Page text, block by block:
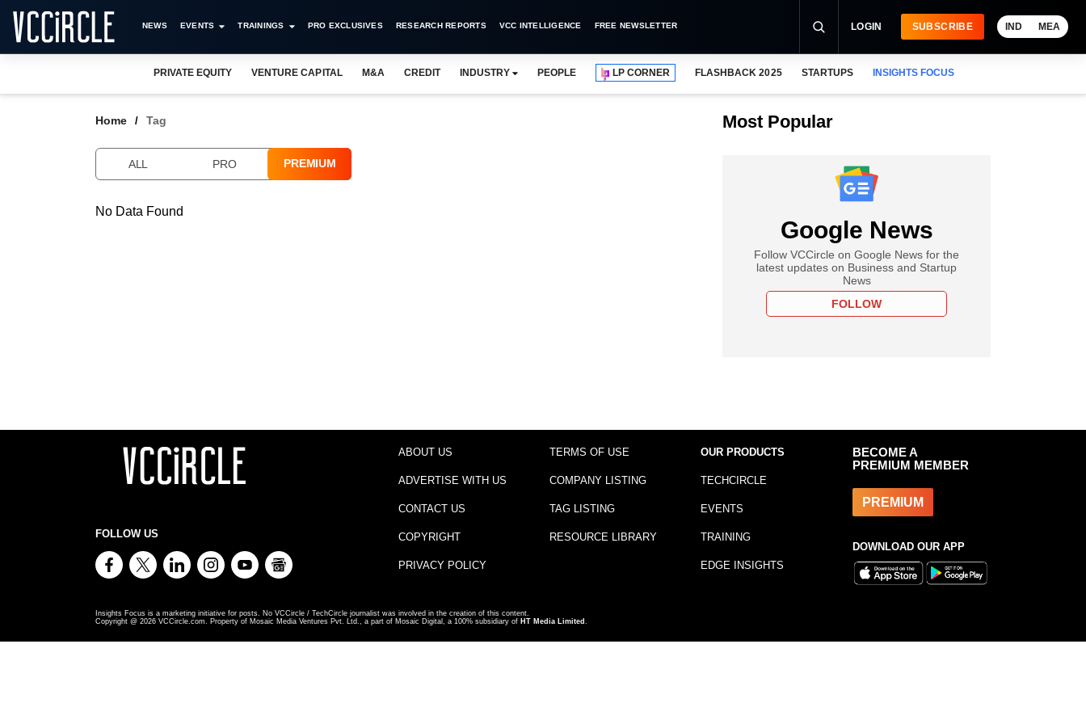
NEWS EVENTS TRAININGS PRO EXCLUSIVES RESEARCH REPORTS VCC INTELLIGENCE FREE NEWSLETTER LOGIN SUBSCRIBE IND MEA
PRIVATE EQUITY VENTURE CAPITAL M&A CREDIT INDUSTRY PEOPLE LP CORNER FLASHBACK 2025 STARTUPS INSIGHTS FOCUS
Home Tag
ALL PRO PREMIUM
No Data Found
Most Popular
Google News
Follow VCCircle on Google News for the
latest updates on Business and Startup
News
FOLLOW
FOLLOW US
ABOUT US
ADVERTISE WITH US
CONTACT US
COPYRIGHT
PRIVACY POLICY
TERMS OF USE
COMPANY LISTING
TAG LISTING
RESOURCE LIBRARY
OUR PRODUCTS
TECHCIRCLE
EVENTS
TRAINING
EDGE INSIGHTS
BECOME A
PREMIUM MEMBER
PREMIUM
DOWNLOAD OUR APP
Insights Focus is a marketing initiative for posts. No VCCircle / TechCircle journalist was involved in the creation of this content.
Copyright @ 2026 VCCircle.com. Property of Mosaic Media Ventures Pvt. Ltd., a part of Mosaic Digital, a 100% subsidiary of HT Media Limited .